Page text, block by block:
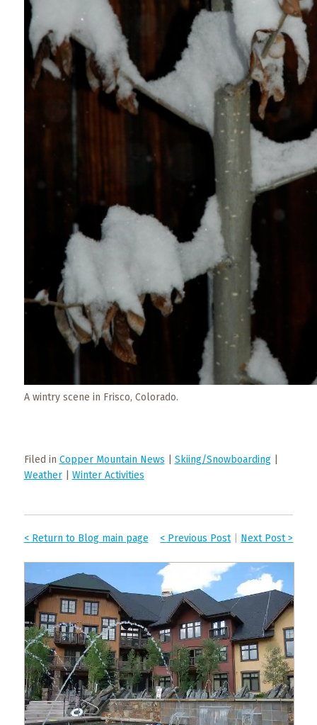
A wintry scene in Frisco, Colorado.
Filed in Copper Mountain News Skiing/Snowboarding|
Weather| Winter Activities
< Previous Post| Next Post >
< Return to Blog main page